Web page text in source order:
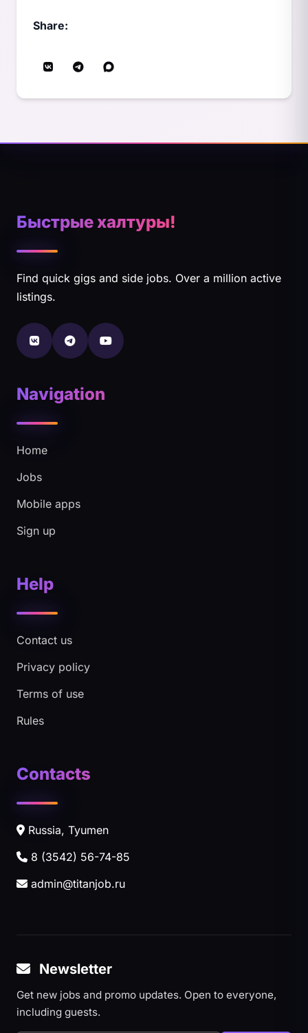
Share:
Быстрые халтуры!
Find quick gigs and side jobs. Over a million active
listings.
Navigation
Home
Jobs
Mobile apps
Sign up
Help
Contact us
Privacy policy
Terms of use
Rules
Contacts
Russia, Tyumen
8 (3542) 56-74-85
admin@titanjob.ru
Newsletter
Get new jobs and promo updates. Open to everyone,
including guests.